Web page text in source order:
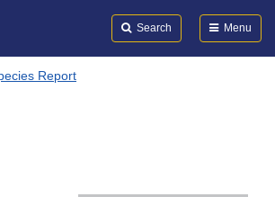
Search Menu
Report